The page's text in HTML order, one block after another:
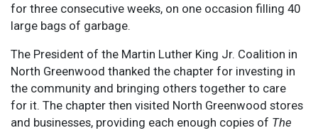
for three consecutive weeks, on one occasion filling 40
large bags of garbage.
The President of the Martin Luther King Jr. Coalition in
North Greenwood thanked the chapter for investing in
the community and bringing others together to care
for it. The chapter then visited North Greenwood stores
and businesses, providing each enough copies of The